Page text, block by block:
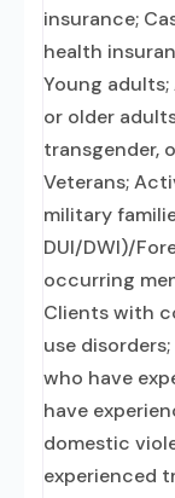
insurance;
health
Young
or older
transgender,
Veterans;
military
DUI/DWI)/
occurring
Clients with
use
who have
have
domestic
experienced